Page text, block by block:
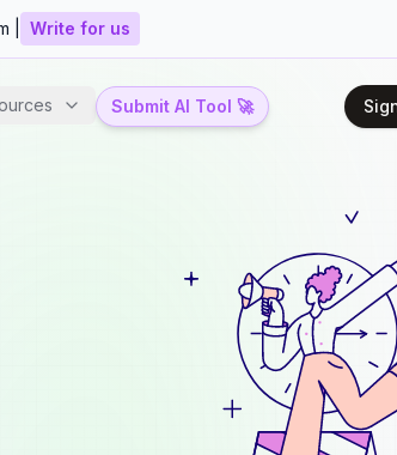
| Write for us
Submit AI Tool 🚀